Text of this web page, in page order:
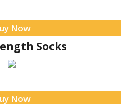
Now
Socks
Now